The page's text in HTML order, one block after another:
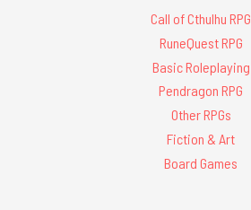
Call of Cthulhu RPG
RuneQuest RPG
Basic Roleplaying
Pendragon RPG
Other RPGs
Fiction & Art
Board Games